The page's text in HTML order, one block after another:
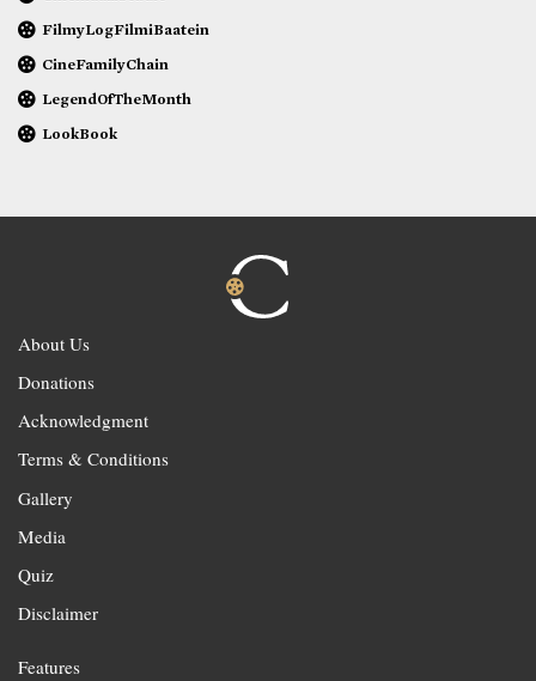
FilmyLogFilmiBaatein
CineFamilyChain
LegendOfTheMonth
LookBook
About Us
Donations
Acknowledgment
Terms & Conditions
Gallery
Media
Quiz
Disclaimer
Features